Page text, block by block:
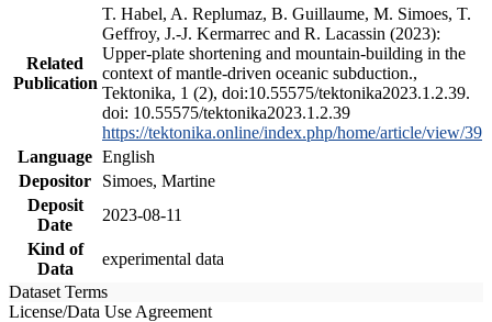
Related
Publication
T. Habel, A. Replumaz, B. Guillaume, M. Simoes, T.
Geffroy, J.-J. Kermarrec and R. Lacassin (2023):
Upper-plate shortening and mountain-building in the
context of mantle-driven oceanic subduction.,
Tektonika, 1 (2), doi:10.55575/tektonika2023.1.2.39.
doi: 10.55575/tektonika2023.1.2.39
https://tektonika.online/index.php/home/article/view/39
Language English
Depositor
Simoes, Martine
Deposit
Date
2023-08-11
Kind of
Data
experimental data
Dataset Terms
License/Data Use Agreement